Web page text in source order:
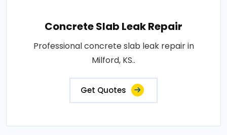
Concrete Slab Leak Repair
Professional concrete slab leak repair in
Milford, KS..
Get Quotes